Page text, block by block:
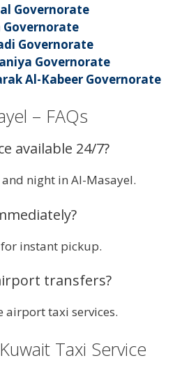
Governorate
Governorate
Governorate
Governorate
Al-Kabeer Governorate
– FAQs
available 24/7?
night in Al-Masayel.
instant pickup.
transfers?
airport taxi services.
Taxi Service